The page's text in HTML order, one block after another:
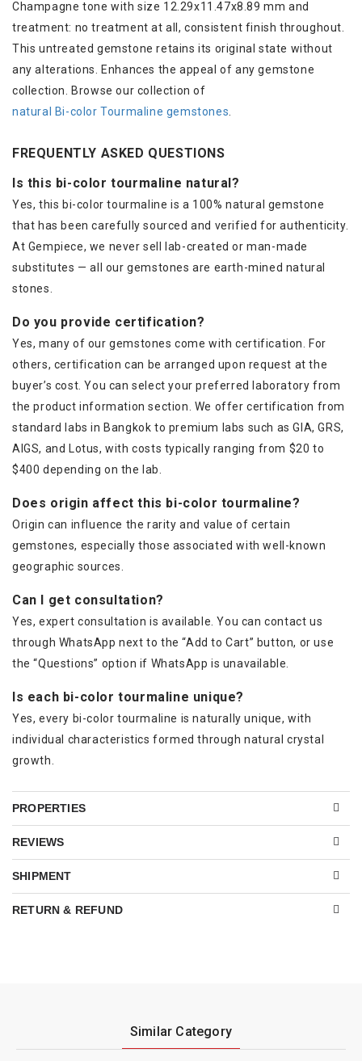
Champagne tone with size 12.29x11.47x8.89 mm and
treatment: no treatment at all, consistent finish throughout.
This untreated gemstone retains its original state without
any alterations. Enhances the appeal of any gemstone
collection. Browse our collection of
natural Bi-color Tourmaline gemstones
FREQUENTLY ASKED QUESTIONS
Is this bi-color tourmaline natural?
Yes, this bi-color tourmaline is a 100% natural gemstone
that has been carefully sourced and verified for authenticity.
At Gempiece, we never sell lab-created or man-made
substitutes — all our gemstones are earth-mined natural
stones.
Do you provide certification?
Yes, many of our gemstones come with certification. For
others, certification can be arranged upon request at the
buyer’s cost. You can select your preferred laboratory from
the product information section. We offer certification from
standard labs in Bangkok to premium labs such as GIA, GRS,
AIGS, and Lotus, with costs typically ranging from $20 to
$400 depending on the lab.
Does origin affect this bi-color tourmaline?
Origin can influence the rarity and value of certain
gemstones, especially those associated with well-known
geographic sources.
Can I get consultation?
Yes, expert consultation is available. You can contact us
through WhatsApp next to the “Add to Cart” button, or use
the “Questions” option if WhatsApp is unavailable.
Is each bi-color tourmaline unique?
Yes, every bi-color tourmaline is naturally unique, with
individual characteristics formed through natural crystal
growth.
PROPERTIES
REVIEWS
SHIPMENT
RETURN & REFUND
Similar Category